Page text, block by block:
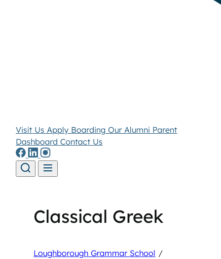
Visit Us Apply Boarding Our Alumni Parent
Dashboard Contact Us
Classical Greek
Loughborough Grammar School /